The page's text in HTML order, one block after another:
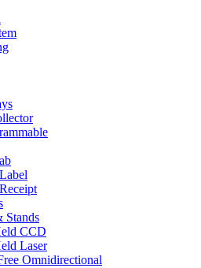
Stands
CCD
Laser
Omnidirectional